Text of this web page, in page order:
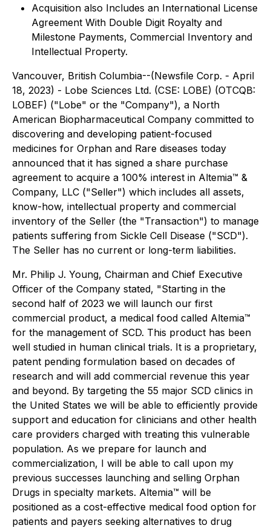
Acquisition also Includes an International License
Agreement With Double Digit Royalty and
Milestone Payments, Commercial Inventory and
Intellectual Property.
Vancouver, British Columbia--(Newsfile Corp. - April
18, 2023) - Lobe Sciences Ltd. (CSE: LOBE) (OTCQB:
LOBEF) ("Lobe" or the "Company"), a North
American Biopharmaceutical Company committed to
discovering and developing patient-focused
medicines for Orphan and Rare diseases today
announced that it has signed a share purchase
agreement to acquire a 100% interest in Altemia™ &
Company, LLC ("Seller") which includes all assets,
know-how, intellectual property and commercial
inventory of the Seller (the "Transaction") to manage
patients suffering from Sickle Cell Disease ("SCD").
The Seller has no current or long-term liabilities.
Mr. Philip J. Young, Chairman and Chief Executive
Officer of the Company stated, "Starting in the
second half of 2023 we will launch our first
commercial product, a medical food called Altemia™
for the management of SCD. This product has been
well studied in human clinical trials. It is a proprietary,
patent pending formulation based on decades of
research and will add commercial revenue this year
and beyond. By targeting the 55 major SCD clinics in
the United States we will be able to efficiently provide
support and education for clinicians and other health
care providers charged with treating this vulnerable
population. As we prepare for launch and
commercialization, I will be able to call upon my
previous successes launching and selling Orphan
Drugs in specialty markets. Altemia™ will be
positioned as a cost-effective medical food option for
patients and payers seeking alternatives to drug